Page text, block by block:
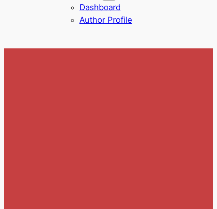
Dashboard
Author Profile